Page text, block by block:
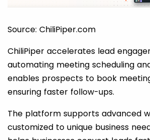
Source: ChiliPiper.com
ChiliPiper accelerates lead
automating meeting scheduling
enables prospects to book
ensuring faster follow-ups.
The platform supports advanced
customized to unique business